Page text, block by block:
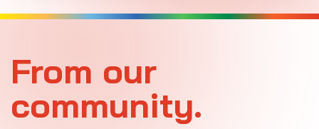
From our
community.